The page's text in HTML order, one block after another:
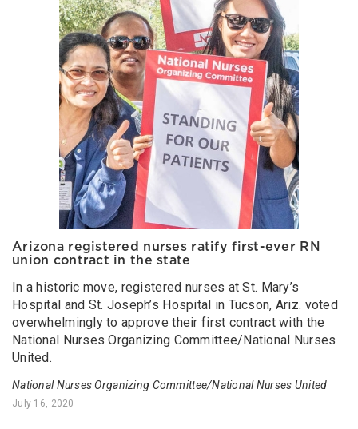
Arizona registered nurses ratify first-ever RN
union contract in the state
In a historic move, registered nurses at St. Mary’s
Hospital and St. Joseph’s Hospital in Tucson, Ariz. voted
overwhelmingly to approve their first contract with the
National Nurses Organizing Committee/National Nurses
United.
National Nurses Organizing Committee/National Nurses United
July 16, 2020